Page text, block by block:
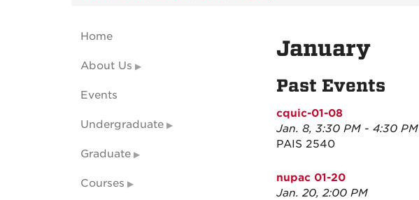
January
Past Events
cquic-01-08
Jan. 8, 3:30 PM - 4:30 PM
PAIS 2540
nupac 01-20
Jan. 20, 2:00 PM
Home
About Us
Events
Undergraduate
Graduate
Courses